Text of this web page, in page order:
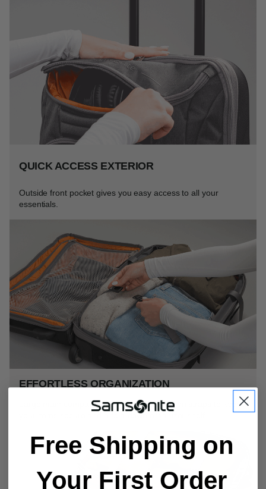
QUICK ACCESS EXTERIOR
Outside front pocket gives you easy access to all your
essentials.
EFFORTLESS ORGANIZATION
Large main compartment offers compression straps to keep
your items secure and a fold-down organizer shelf.
Free Shipping on
Your First Order